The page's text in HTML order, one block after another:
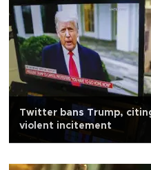
Twitter bans Trump,
violent incitement